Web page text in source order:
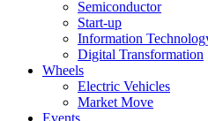
Semiconductor
Start-up
Information
Digital Transformation
Wheels
Electric Vehicles
Market Move
Events